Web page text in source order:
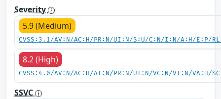
Severity
5.9 (Medium)
CVSS:3.1/AV:N/AC:H/PR:N/UI:N/S:U/C:N/I:N/A:H/E:P/
8.2 (High)
CVSS:4.0/AV:N/AC:H/AT:N/PR:N/UI:N/VC:N/VI:N/VA:H/
SSVC